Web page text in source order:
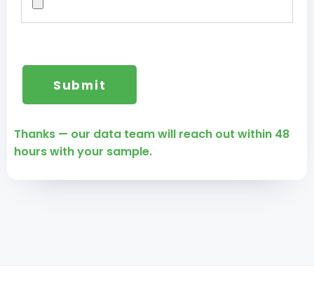
Thanks — our data team will reach out within 48
hours with your sample.